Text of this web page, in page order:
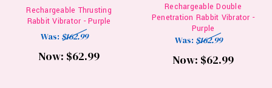
Rechargeable Thrusting
Rabbit Vibrator - Purple
Was: $162.99
Now: $62.99
Rechargeable Double
Penetration Rabbit Vibrator -
Purple
Was: $162.99
Now: $62.99